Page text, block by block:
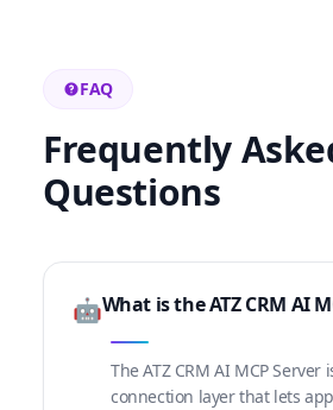
FAQ
Frequently
Questions
🤖What is the ATZ CRM AI
The ATZ CRM AI MCP Server
connection layer that lets